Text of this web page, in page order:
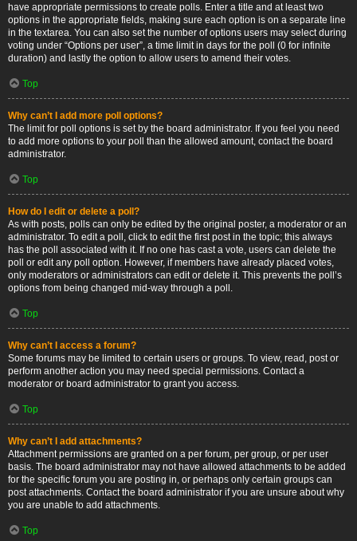
have appropriate permissions to create polls. Enter a title and at least two
options in the appropriate fields, making sure each option is on a separate line
in the textarea. You can also set the number of options users may select during
voting under “Options per user”, a time limit in days for the poll (0 for infinite
duration) and lastly the option to allow users to amend their votes.
Top
Why can’t I add more poll options?
The limit for poll options is set by the board administrator. If you feel you need
to add more options to your poll than the allowed amount, contact the board
administrator.
Top
How do I edit or delete a poll?
As with posts, polls can only be edited by the original poster, a moderator or an
administrator. To edit a poll, click to edit the first post in the topic; this always
has the poll associated with it. If no one has cast a vote, users can delete the
poll or edit any poll option. However, if members have already placed votes,
only moderators or administrators can edit or delete it. This prevents the poll’s
options from being changed mid-way through a poll.
Top
Why can’t I access a forum?
Some forums may be limited to certain users or groups. To view, read, post or
perform another action you may need special permissions. Contact a
moderator or board administrator to grant you access.
Top
Why can’t I add attachments?
Attachment permissions are granted on a per forum, per group, or per user
basis. The board administrator may not have allowed attachments to be added
for the specific forum you are posting in, or perhaps only certain groups can
post attachments. Contact the board administrator if you are unsure about why
you are unable to add attachments.
Top